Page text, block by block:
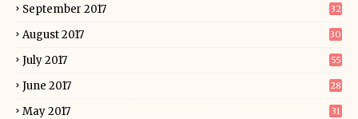
September 2017 32
August 2017 30
July 2017 55
June 2017 28
May 2017 31